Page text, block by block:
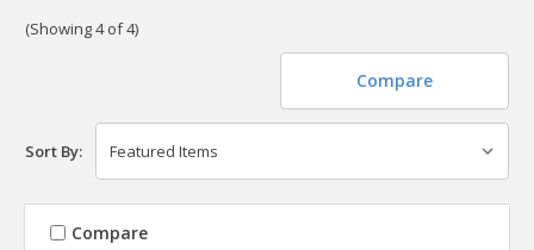
(Showing 4 of 4)
Compare
Sort By:
Compare